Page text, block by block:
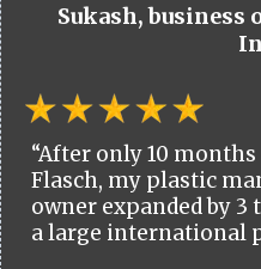
Sukash,
“After only 10
Flasch, my plastic
owner expanded by 3
a large international